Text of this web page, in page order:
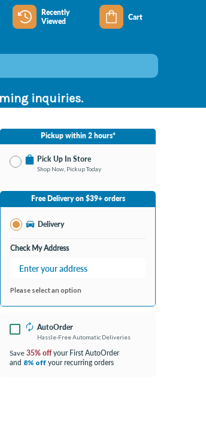
Recently
Viewed
Cart
inquiries.
Pickup within 2 hours*
Pick Up In Store
Shop Now, Pickup Today
No Store Selected
Select Store
Change Store
Free Delivery on $39+ orders
Delivery
Check My Address
Please select an option
AutoOrder
Hassle-Free Automatic Deliveries
Save 35% offyour First AutoOrder
and 8% off your recurring orders